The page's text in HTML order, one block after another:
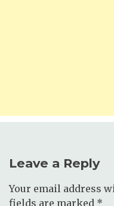
Leave a Reply
Your email address
fields are marked *